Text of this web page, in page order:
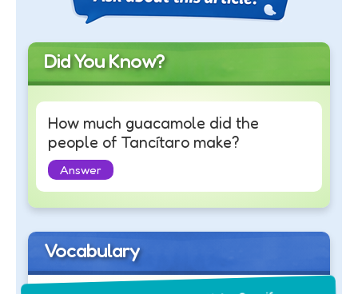
Did You Know?
How much guacamole did the
people of Tancítaro make?
Answer
Vocabulary